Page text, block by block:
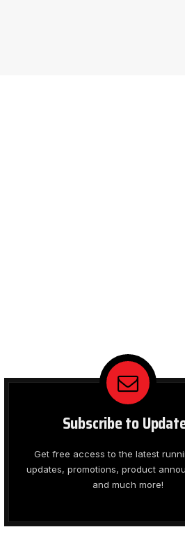
Subscribe to
Get free access to the latest
updates, promotions, product
and much more!